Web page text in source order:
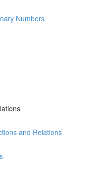
Numbers
and Relations